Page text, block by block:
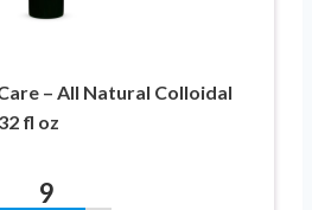
– All Natural Colloidal
fl oz
9